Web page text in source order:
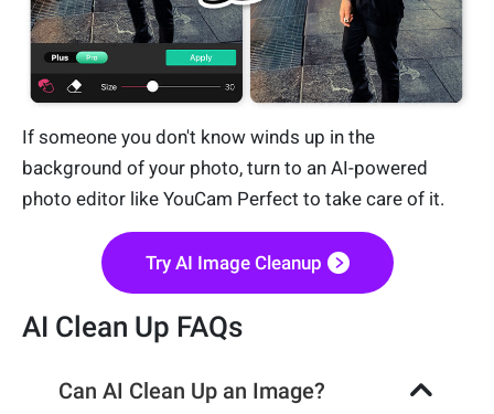
If someone you don't know winds up in the
background of your photo, turn to an AI-powered
photo editor like YouCam Perfect to take care of it.
Try AI Image Cleanup
AI Clean Up FAQs
Can AI Clean Up an Image?